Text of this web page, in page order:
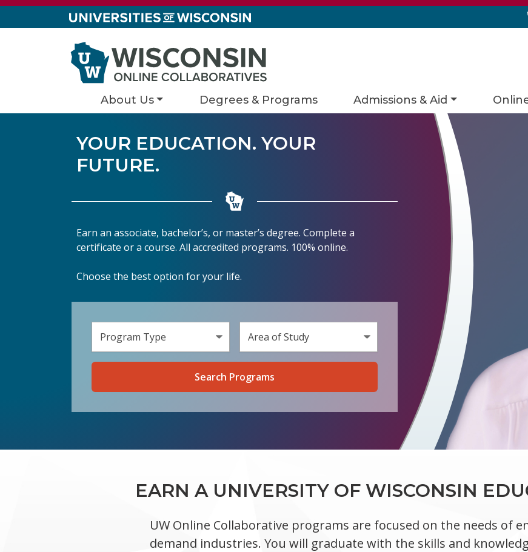
About Us Degrees & Programs Admissions & Aid
YOUR EDUCATION. YOUR
FUTURE.
Earn an associate, bachelor’s, or master’s degree. Complete a
certificate or a course. All accredited programs. 100% online.
Choose the best option for your life.
Select a Program Type
Select an Area of Study
EARN A UNIVERSITY OF WISCONSIN
UW Online Collaborative programs are focused on the needs of
demand industries. You will graduate with the skills and